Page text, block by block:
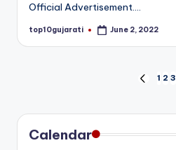
Official Advertisement.…
Posted
top10gujarati June 2, 2022
pagination
PREVIOUS
1 2 3
Calendar